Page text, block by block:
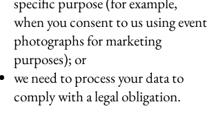
when you consent to us using event
photographs for marketing
purposes); or
we need to process your data to
comply with a legal obligation.